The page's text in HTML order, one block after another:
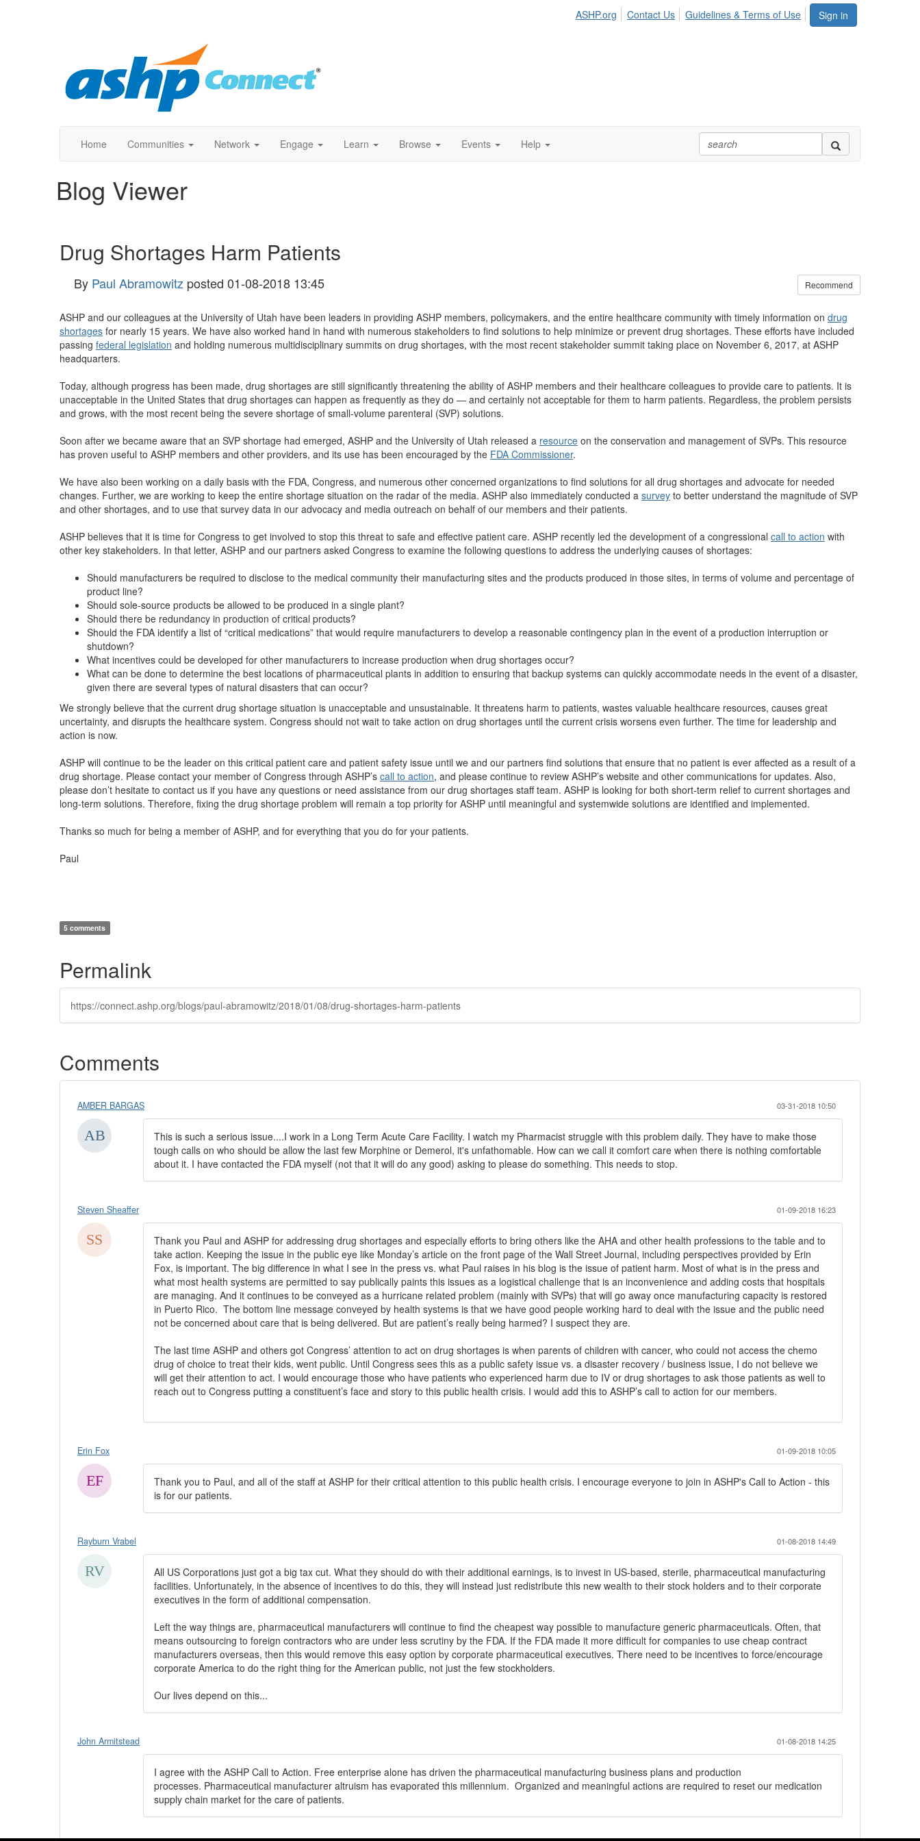
Sign in
ASHP.org Contact Us Guidelines & Terms of Use
Home Communities Network Engage Learn Browse Events Help
Blog Viewer
Drug Shortages Harm Patients
By Paul Abramowitz posted 01-08-2018 13:45 Recommend
ASHP and our colleagues at the University of Utah have been leaders in providing ASHP members, policymakers, and the entire healthcare community with timely information on drug
shortages for nearly 15 years. We have also worked hand in hand with numerous stakeholders to find solutions to help minimize or prevent drug shortages. These efforts have included
passing federal legislation and holding numerous multidisciplinary summits on drug shortages, with the most recent stakeholder summit taking place on November 6, 2017, at ASHP
headquarters.
Today, although progress has been made, drug shortages are still significantly threatening the ability of ASHP members and their healthcare colleagues to provide care to patients. It is
unacceptable in the United States that drug shortages can happen as frequently as they do — and certainly not acceptable for them to harm patients. Regardless, the problem persists
and grows, with the most recent being the severe shortage of small-volume parenteral (SVP) solutions.
Soon after we became aware that an SVP shortage had emerged, ASHP and the University of Utah released a resource on the conservation and management of SVPs. This resource
has proven useful to ASHP members and other providers, and its use has been encouraged by the FDA Commissioner.
We have also been working on a daily basis with the FDA, Congress, and numerous other concerned organizations to find solutions for all drug shortages and advocate for needed
changes. Further, we are working to keep the entire shortage situation on the radar of the media. ASHP also immediately conducted a survey to better understand the magnitude of SVP
and other shortages, and to use that survey data in our advocacy and media outreach on behalf of our members and their patients.
ASHP believes that it is time for Congress to get involved to stop this threat to safe and effective patient care. ASHP recently led the development of a congressional call to action with
other key stakeholders. In that letter, ASHP and our partners asked Congress to examine the following questions to address the underlying causes of shortages:
Should manufacturers be required to disclose to the medical community their manufacturing sites and the products produced in those sites, in terms of volume and percentage of
product line?
Should sole-source products be allowed to be produced in a single plant?
Should there be redundancy in production of critical products?
Should the FDA identify a list of “critical medications” that would require manufacturers to develop a reasonable contingency plan in the event of a production interruption or
shutdown?
What incentives could be developed for other manufacturers to increase production when drug shortages occur?
What can be done to determine the best locations of pharmaceutical plants in addition to ensuring that backup systems can quickly accommodate needs in the event of a disaster,
given there are several types of natural disasters that can occur?
We strongly believe that the current drug shortage situation is unacceptable and unsustainable. It threatens harm to patients, wastes valuable healthcare resources, causes great
uncertainty, and disrupts the healthcare system. Congress should not wait to take action on drug shortages until the current crisis worsens even further. The time for leadership and
action is now.
ASHP will continue to be the leader on this critical patient care and patient safety issue until we and our partners find solutions that ensure that no patient is ever affected as a result of a
drug shortage. Please contact your member of Congress through ASHP’s call to action, and please continue to review ASHP’s website and other communications for updates. Also,
please don’t hesitate to contact us if you have any questions or need assistance from our drug shortages staff team. ASHP is looking for both short-term relief to current shortages and
long-term solutions. Therefore, fixing the drug shortage problem will remain a top priority for ASHP until meaningful and systemwide solutions are identified and implemented.
Thanks so much for being a member of ASHP, and for everything that you do for your patients.
Paul
5 comments
Permalink
https://connect.ashp.org/blogs/paul-abramowitz/2018/01/08/drug-shortages-harm-patients
Comments
AMBER BARGAS 03-31-2018 10:50
This is such a serious issue....I work in a Long Term Acute Care Facility. I watch my Pharmacist struggle with this problem daily. They have to make those
tough calls on who should be allow the last few Morphine or Demerol, it's unfathomable. How can we call it comfort care when there is nothing comfortable
about it. I have contacted the FDA myself (not that it will do any good) asking to please do something. This needs to stop.
Steven Sheaffer 01-09-2018 16:23
​Thank you Paul and ASHP for addressing drug shortages and especially efforts to bring others like the AHA and other health professions to the table and to
take action. Keeping the issue in the public eye like Monday’s article on the front page of the Wall Street Journal, including perspectives provided by Erin
Fox, is important. The big difference in what I see in the press vs. what Paul raises in his blog is the issue of patient harm. Most of what is in the press and
what most health systems are permitted to say publically paints this issues as a logistical challenge that is an inconvenience and adding costs that hospitals
are managing. And it continues to be conveyed as a hurricane related problem (mainly with SVPs) that will go away once manufacturing capacity is restored
in Puerto Rico. The bottom line message conveyed by health systems is that we have good people working hard to deal with the issue and the public need
not be concerned about care that is being delivered. But are patient’s really being harmed? I suspect they are.
The last time ASHP and others got Congress’ attention to act on drug shortages is when parents of children with cancer, who could not access the chemo
drug of choice to treat their kids, went public. Until Congress sees this as a public safety issue vs. a disaster recovery / business issue, I do not believe we
will get their attention to act. I would encourage those who have patients who experienced harm due to IV or drug shortages to ask those patients as well to
reach out to Congress putting a constituent’s face and story to this public health crisis. I would add this to ASHP’s call to action for our members.
Erin Fox 01-09-2018 10:05
Thank you to Paul, and all of the staff at ASHP for their critical attention to this public health crisis. I encourage everyone to join in ASHP's Call to Action - this
is for our patients.
Rayburn Vrabel 01-08-2018 14:49
All US Corporations just got a big tax cut. What they should do with their additional earnings, is to invest in US-based, sterile, pharmaceutical manufacturing
facilities. Unfortunately, in the absence of incentives to do this, they will instead just redistribute this new wealth to their stock holders and to their corporate
executives in the form of additional compensation.
Left the way things are, pharmaceutical manufacturers will continue to find the cheapest way possible to manufacture generic pharmaceuticals. Often, that
means outsourcing to foreign contractors who are under less scrutiny by the FDA. If the FDA made it more difficult for companies to use cheap contract
manufacturers overseas, then this would remove this easy option by corporate pharmaceutical executives. There need to be incentives to force/encourage
corporate America to do the right thing for the American public, not just the few stockholders.
Our lives depend on this...
John Armitstead 01-08-2018 14:25
I agree with the ASHP Call to Action. Free enterprise alone has driven the pharmaceutical manufacturing business plans and production
processes. Pharmaceutical manufacturer altruism has evaporated this millennium. Organized and meaningful actions are required to reset our medication
supply chain market for the care of patients.